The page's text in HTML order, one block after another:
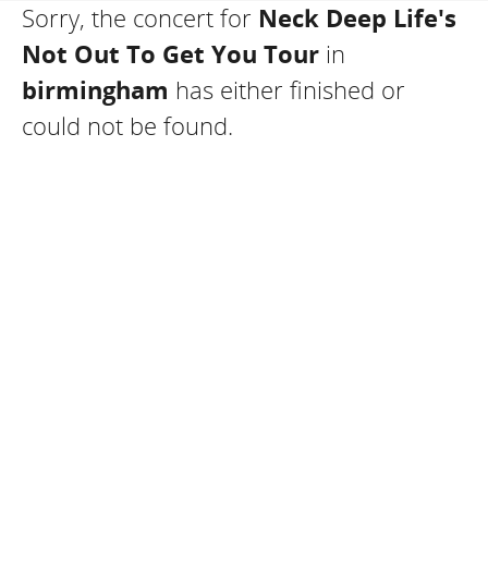
Sorry, the concert for Neck Deep Life's
Not Out To Get You Tour in
birmingham has either finished or
could not be found.